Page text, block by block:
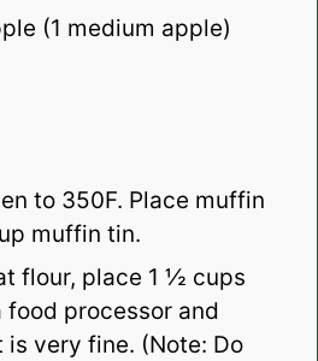
(1 medium apple)
to 350F. Place muffin
muffin tin.
flour, place 1 ½ cups
food processor and
very fine. (Note: Do